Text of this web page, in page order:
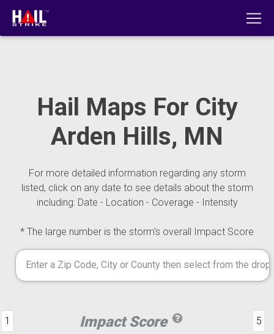
Hail Maps For City
Arden Hills, MN
For more detailed information regarding any storm
listed, click on any date to see details about the storm
including: Date - Location - Coverage - Intensity
* The large number is the storm's overall Impact Score
Impact Score
1 5